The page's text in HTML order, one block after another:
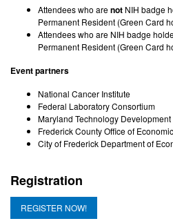
Attendees who arenot NIH badge
Permanent Resident (Green Card
Attendees who are NIH badge
Permanent Resident (Green Card
Event partners
National Cancer Institute
Federal Laboratory Consortium
Maryland Technology
Frederick County Office of
City of Frederick Department of
Registration
REGISTER NOW!